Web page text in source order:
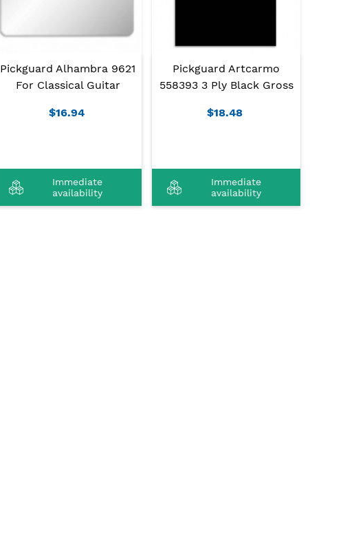
Pickguard Alhambra 9621
For Classical Guitar
$16.94
Immediate
availability
Pickguard Artcarmo
558393 3 Ply Black Gross
$18.48
Immediate
availability